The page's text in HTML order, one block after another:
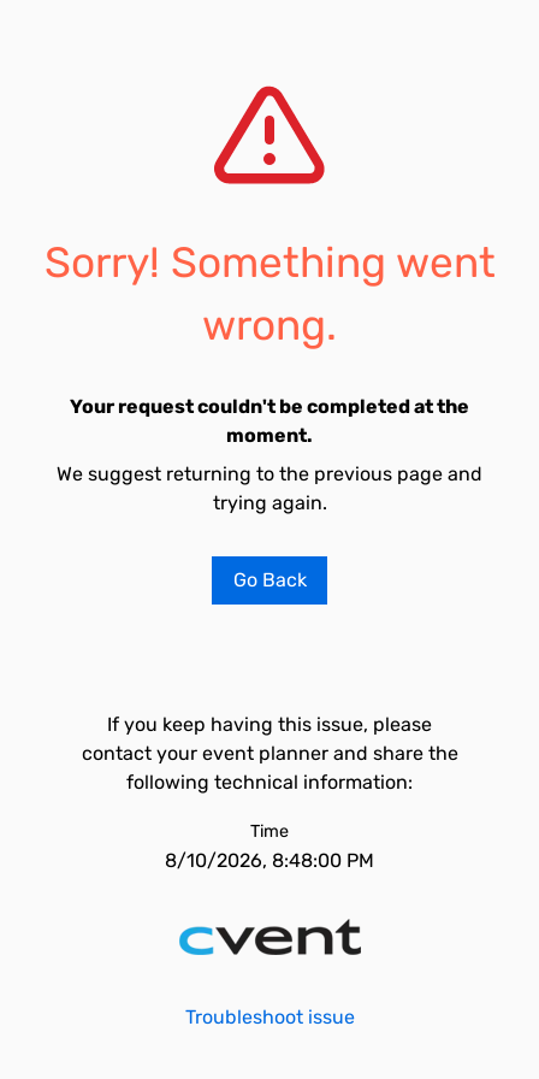
Sorry! Something went
wrong.
Your request couldn't be completed at the
moment.
We suggest returning to the previous page and
trying again.
Go Back
If you keep having this issue, please
contact your event planner and share the
following technical information:
Time
8/10/2026, 8:48:00 PM
Troubleshoot issue